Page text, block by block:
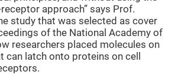
approach” says Prof.
study that was selected as cover
of the National Academy of
researchers placed molecules on
can latch onto proteins on cell